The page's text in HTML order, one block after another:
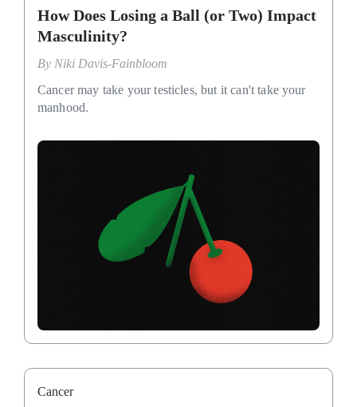
How Does Losing a Ball (or Two) Impact
Masculinity?
By Niki Davis-Fainbloom
Cancer may take your testicles, but it can't take your
manhood.
Cancer